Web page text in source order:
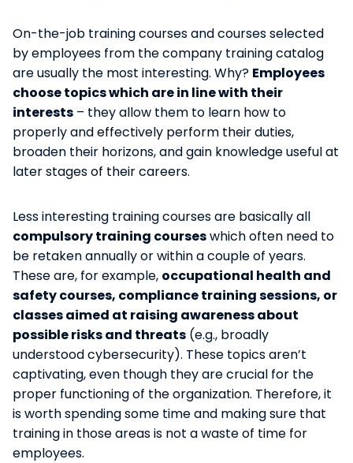
On-the-job training courses and courses selected
by employees from the company training catalog
are usually the most interesting. Why? Employees
choose topics which are in line with their
interests – they allow them to learn how to
properly and effectively perform their duties,
broaden their horizons, and gain knowledge useful at
later stages of their careers.
Less interesting training courses are basically all
compulsory training courseswhich often need to
be retaken annually or within a couple of years.
These are, for example, occupational health and
safety courses, compliance training sessions, or
classes aimed at raising awareness about
possible risks and threats (e.g., broadly
understood cybersecurity). These topics aren’t
captivating, even though they are crucial for the
proper functioning of the organization. Therefore, it
is worth spending some time and making sure that
training in those areas is not a waste of time for
employees.